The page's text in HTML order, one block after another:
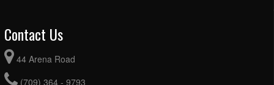
Contact Us
44 Arena Road
(709) 364 - 9793